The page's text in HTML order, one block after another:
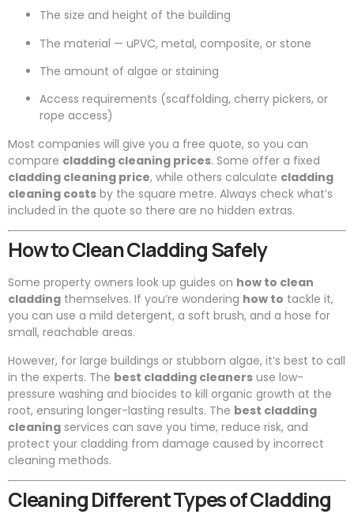
The size and height of the building
The material — uPVC, metal, composite, or stone
The amount of algae or staining
Access requirements (scaffolding, cherry pickers, or
rope access)
Most companies will give you a free quote, so you can
compare cladding cleaning prices. Some offer a fixed
cladding cleaning price, while others calculate cladding
cleaning costs by the square metre. Always check what’s
included in the quote so there are no hidden extras.
How to Clean Cladding Safely
Some property owners look up guides on how to clean
cladding themselves. If you’re wondering how to tackle it,
you can use a mild detergent, a soft brush, and a hose for
small, reachable areas.
However, for large buildings or stubborn algae, it’s best to call
in the experts. The best cladding cleaners use low-
pressure washing and biocides to kill organic growth at the
root, ensuring longer-lasting results. The best cladding
cleaning services can save you time, reduce risk, and
protect your cladding from damage caused by incorrect
cleaning methods.
Cleaning Different Types of Cladding